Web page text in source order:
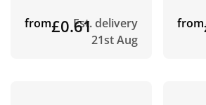
from£0.61Est. delivery
21st Aug
from